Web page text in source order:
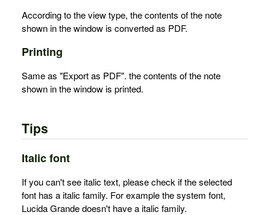
According to the view type, the contents of the note
shown in the window is converted as PDF.
Printing
Same as "Export as PDF". the contents of the note
shown in the window is printed.
Tips
Italic font
If you can't see italic text, please check if the selected
font has a italic family. For example the system font,
Lucida Grande doesn't have a italic family.